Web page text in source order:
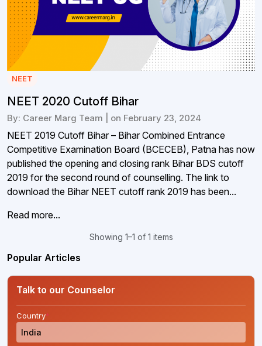
NEET
NEET 2020 Cutoff Bihar
By: Career Marg Team | on February 23, 2024
NEET 2019 Cutoff Bihar – Bihar Combined Entrance
Competitive Examination Board (BCECEB), Patna has now
published the opening and closing rank Bihar BDS cutoff
2019 for the second round of counselling. The link to
download the Bihar NEET cutoff rank 2019 has been...
Read more...
Showing 1–1 of 1 items
Popular Articles
Talk to our Counselor
Country*